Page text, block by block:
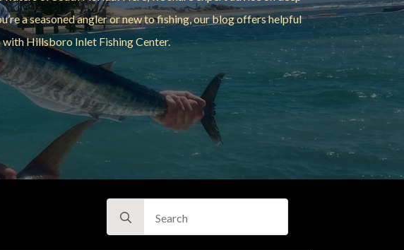
a seasoned angler or new to fishing, our blog offers helpful
Hillsboro Inlet Fishing Center.
Search
for: